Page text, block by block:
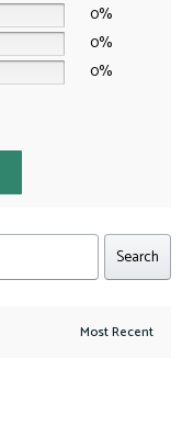
0%
0%
0%
Search